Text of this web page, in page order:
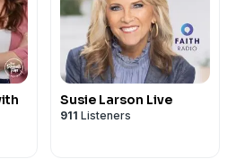
Susie Larson Live
911 Listeners